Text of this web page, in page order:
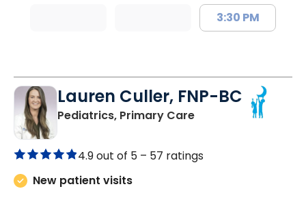
3:30 PM
Lauren Culler, FNP-BC
Pediatrics, Primary Carein Orangeburg, SC
4.9 out of 5 – 57 ratings
New patient visits